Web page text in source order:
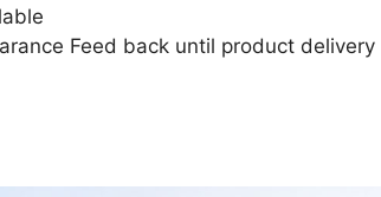
Feed back until product delivery